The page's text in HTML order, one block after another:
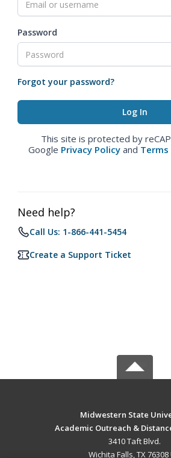
Password
Forgot your password?
This site is protected by
Google Privacy Policy and Terms
Need help?
Call Us: 1-866-441-5454
Create a Support Ticket
Midwestern State
Academic Outreach &
3410 Taft Blvd.
Wichita Falls, TX 76308